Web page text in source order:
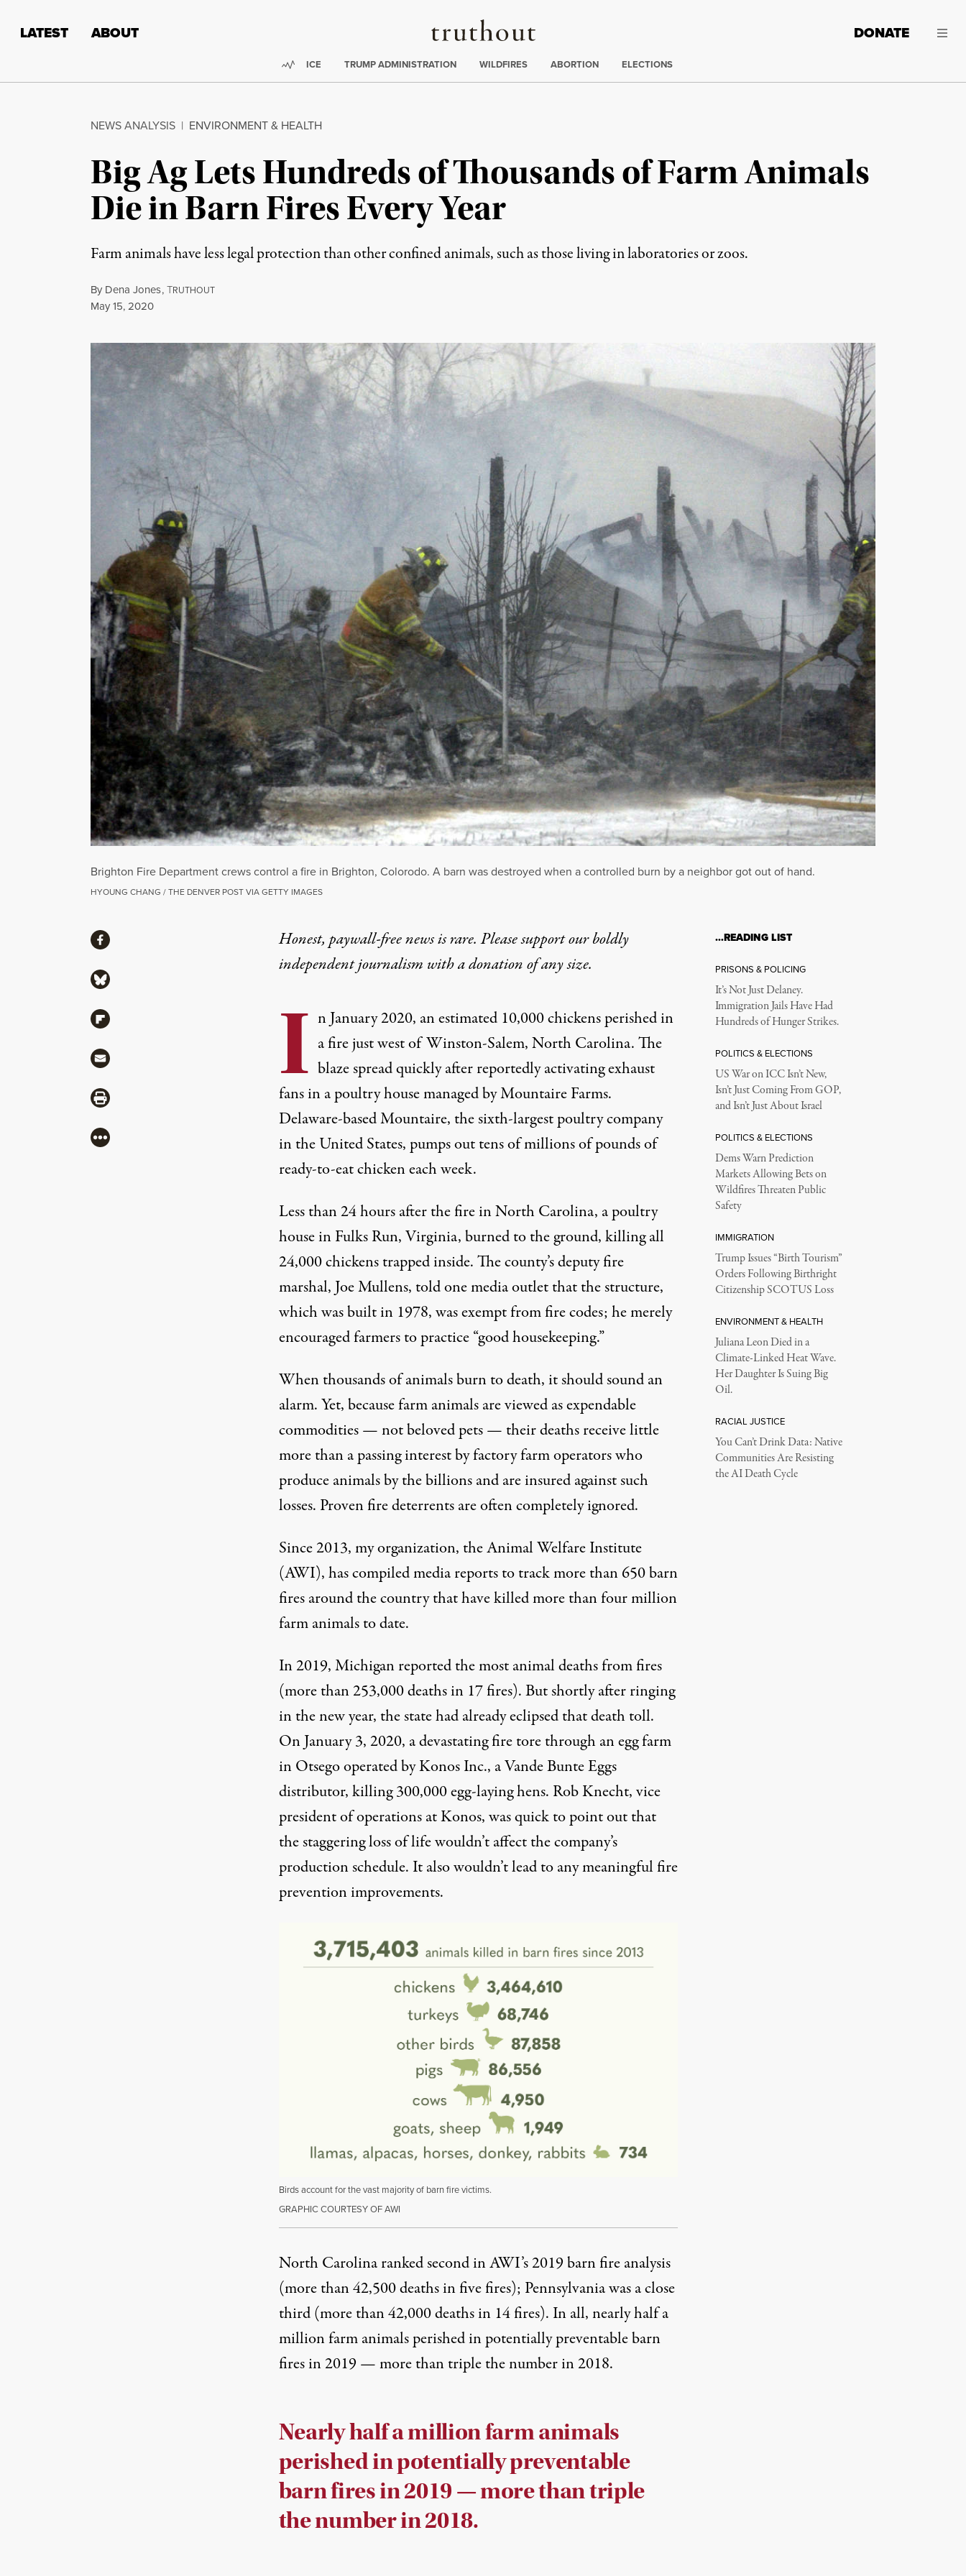
Truthout
LATEST ABOUT DONATE
Trending:
ICE TRUMP ADMINISTRATION WILDFIRES ABORTION ELECTIONS
NEWS ANALYSIS | ENVIRONMENT & HEALTH
Big Ag Lets Hundreds of Thousands of Farm Animals
Die in Barn Fires Every Year
Farm animals have less legal protection than other confined animals, such as those living in laboratories or zoos.
By Dena Jones,TRUTHOUT
Published
May 15, 2020
Brighton Fire Department crews control a fire in Brighton, Colorodo. A barn was destroyed when a controlled burn by a neighbor got out of hand.
HYOUNG CHANG / THE DENVER POST VIA GETTY IMAGES
Honest, paywall-free news is rare. Please support our boldly
independent journalism witha donationof any size.
I n January 2020, an estimated 10,000 chickens perished in
a fire just west of Winston-Salem, North Carolina. The
blazespread quickly after reportedly activating exhaust
fans in a poultry house managed by Mountaire Farms.
Delaware-based Mountaire, thesixth-largestpoultry company
in the United States, pumps out tens of millions of pounds of
ready-to-eat chicken each week.
Less than 24 hours after the fire in North Carolina, a poultry
house in Fulks Run, Virginia, burned to the ground, killing all
24,000 chickens trapped inside. The county’s deputy fire
marshal, Joe Mullens, told one media outlet that the structure,
which was built in 1978, wasexempt from fire codes; he merely
encouraged farmers to practice “good housekeeping.”
When thousands of animals burn to death, it should sound an
alarm. Yet, because farm animals are viewed as expendable
commodities — not beloved pets — their deaths receive little
more than a passing interest by factory farm operators who
produce animals by the billions and are insured against such
losses. Proven fire deterrents are often completely ignored.
Since 2013, my organization, the Animal Welfare Institute
(AWI), has compiled media reports totrackmore than 650 barn
fires around the country that have killed more than four million
farm animals to date.
In 2019, Michiganreportedthe most animal deaths from fires
(more than 253,000 deaths in 17 fires). But shortly after ringing
in the new year, the state had already eclipsed that death toll.
On January 3, 2020, a devastatingfiretore through an egg farm
in Otsego operated by Konos Inc., a Vande Bunte Eggs
distributor, killing 300,000 egg-laying hens. Rob Knecht, vice
president of operations at Konos, was quick to point out that
the staggering loss of life wouldn’t affect the company’s
production schedule. It also wouldn’t lead to any meaningful fire
prevention improvements.
Birds account for the vast majority of barn fire victims.
GRAPHIC COURTESY OF AWI
North Carolina ranked second inAWI’s 2019 barn fire analysis
(more than 42,500 deaths in five fires); Pennsylvania was a close
third (more than 42,000 deaths in 14 fires). In all, nearly half a
million farm animals perished in potentially preventable barn
fires in 2019 — more than triple the number in 2018.
Nearly half a million farm animals
perished in potentially preventable
barn fires in 2019 — more than triple
the number in 2018.
ShareShare via Facebook
Share via Bluesky
Share via Flipboard
Share via Mail
Share via Print
More
…READING LIST
PRISONS & POLICING
It’s Not Just Delaney.
Immigration Jails Have Had
Hundreds of Hunger Strikes.
POLITICS & ELECTIONS
US War on ICC Isn’t New,
Isn’t Just Coming From GOP,
and Isn’t Just About Israel
POLITICS & ELECTIONS
Dems Warn Prediction
Markets Allowing Bets on
Wildfires Threaten Public
Safety
IMMIGRATION
Trump Issues “Birth Tourism”
Orders Following Birthright
Citizenship SCOTUS Loss
ENVIRONMENT & HEALTH
Juliana Leon Died in a
Climate-Linked Heat Wave.
Her Daughter Is Suing Big
Oil.
RACIAL JUSTICE
You Can’t Drink Data: Native
Communities Are Resisting
the AI Death Cycle